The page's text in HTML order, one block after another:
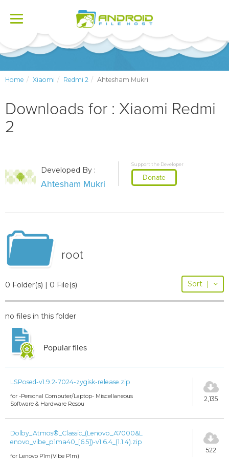
Toggle
Home Xiaomi Redmi 2 Ahtesham Mukri
Downloads for : Xiaomi Redmi
2
Developed By :
Ahtesham Mukri
Support the Developer
Donate
root
0 Folder(s) | 0 File(s) Sort |
no files in this folder
Popular files
LSPosed-v1.9.2-7024-zygisk-release.zip
for -Personal Computer/Laptop- Miscellaneous
Software & Hardware Resou
2,135
Dolby_Atmos®_Classic_(Lenovo_A7000&L
enovo_vibe_p1ma40_[6.5])-v1.6.4_(1.1.4).zip
for Lenovo P1m(Vibe P1m)
522